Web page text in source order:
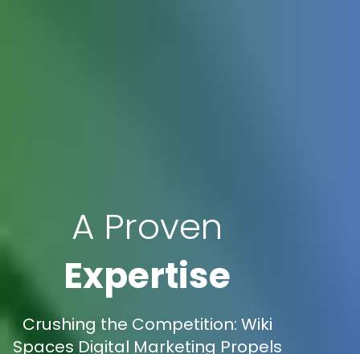
A Proven
Expertise
Crushing the Competition: Wiki
Spaces Digital Marketing Propels